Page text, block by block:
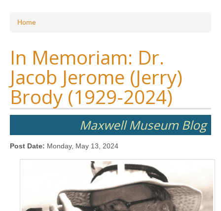
You are here
Home
In Memoriam: Dr.
Jacob Jerome (Jerry)
Brody (1929-2024)
Maxwell Museum Blog
Post Date: Monday, May 13, 2024